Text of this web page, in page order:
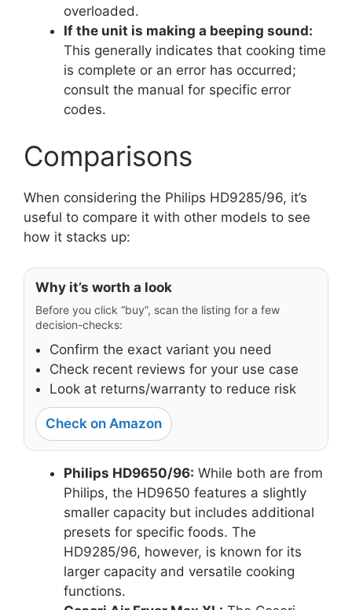
overloaded.
If the unit is making a beeping sound:
This generally indicates that cooking time
is complete or an error has occurred;
consult the manual for specific error
codes.
Comparisons
When considering the Philips HD9285/96, it’s
useful to compare it with other models to see
how it stacks up:
Why it’s worth a look
Before you click “buy”, scan the listing for a few
decision-checks:
Confirm the exact variant you need
Check recent reviews for your use case
Look at returns/warranty to reduce risk
Check on Amazon
Philips HD9650/96: While both are from
Philips, the HD9650 features a slightly
smaller capacity but includes additional
presets for specific foods. The
HD9285/96, however, is known for its
larger capacity and versatile cooking
functions.